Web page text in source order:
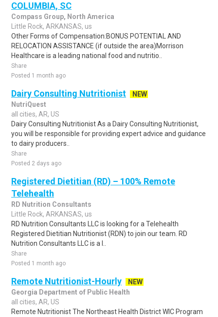
COLUMBIA, SC
Compass Group, North America
Little Rock, ARKANSAS, us
Other Forms of Compensation:BONUS POTENTIAL AND
RELOCATION ASSISTANCE (if outside the area)Morrison
Healthcare is a leading national food and nutritio..
Share
Posted 1 month ago
Dairy Consulting Nutritionist
NEW
NutriQuest
all cities, AR, US
Dairy Consulting Nutritionist As a Dairy Consulting Nutritionist,
you will be responsible for providing expert advice and guidance
to dairy producers..
Share
Posted 2 days ago
Registered Dietitian (RD) – 100% Remote
Telehealth
RD Nutrition Consultants
Little Rock, ARKANSAS, us
RD Nutrition Consultants LLC is looking for a Telehealth
Registered Dietitian Nutritionist (RDN) to join our team. RD
Nutrition Consultants LLC is a l..
Share
Posted 1 month ago
Remote Nutritionist-Hourly
NEW
Georgia Department of Public Health
all cities, AR, US
Remote Nutritionist The Northeast Health District WIC Program